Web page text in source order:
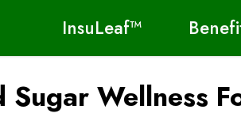
InsuLeaf™
Wellness